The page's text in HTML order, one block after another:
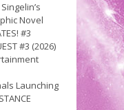
Novel
#3
#3 (2026)
Launching